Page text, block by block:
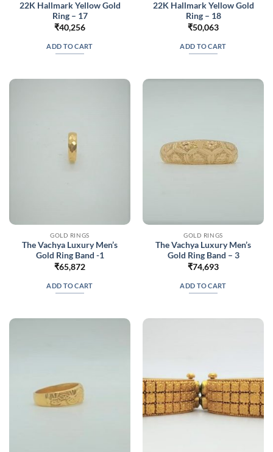
22K Hallmark Yellow Gold
Ring – 17
₹40,256
ADD TO CART
22K Hallmark Yellow Gold
Ring – 18
₹50,063
ADD TO CART
GOLD RINGS
The Vachya Luxury Men’s
Gold Ring Band -1
₹65,872
ADD TO CART
GOLD RINGS
The Vachya Luxury Men’s
Gold Ring Band – 3
₹74,693
ADD TO CART